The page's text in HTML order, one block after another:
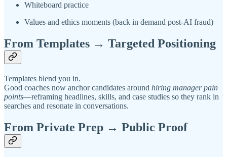
Whiteboard practice
Values and ethics moments (back in demand post-AI fraud)
From Templates → Targeted Positioning
Templates blend you in.
Good coaches now anchor candidates around hiring manager pain
points—reframing headlines, skills, and case studies so they rank in
searches and resonate in conversations.
From Private Prep → Public Proof